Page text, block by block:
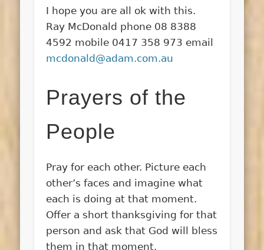
I hope you are all ok with this.
Ray McDonald phone 08 8388
4592 mobile 0417 358 973 email
mcdonald@adam.com.au
Prayers of the
People
Pray for each other. Picture each
other’s faces and imagine what
each is doing at that moment.
Offer a short thanksgiving for that
person and ask that God will bless
them in that moment.